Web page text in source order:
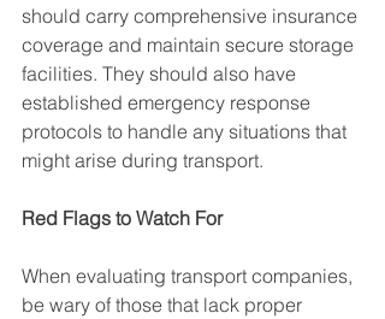
should carry comprehensive insurance
coverage and maintain secure storage
facilities. They should also have
established emergency response
protocols to handle any situations that
might arise during transport.
Red Flags to Watch For
When evaluating transport companies,
be wary of those that lack proper